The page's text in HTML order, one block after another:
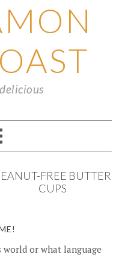
FREE BUTTER
CUPS
or what language